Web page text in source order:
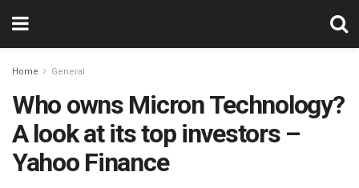
Home General
Who owns Micron Technology?
A look at its top investors –
Yahoo Finance